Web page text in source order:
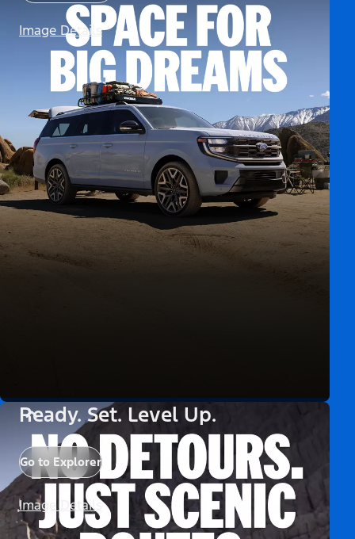
Image Details
Ready. Set. Level Up.
Go to Explorer
Image Details